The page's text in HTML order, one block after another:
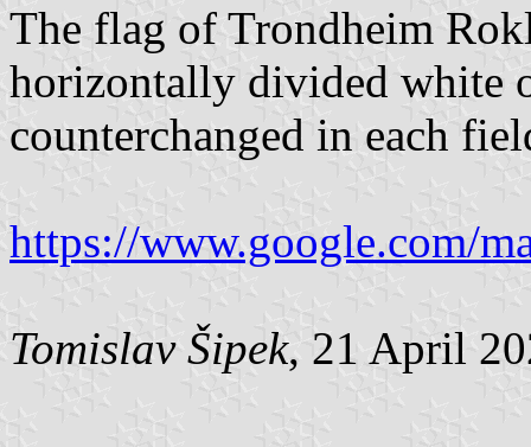
The flag of Trondheim
horizontally divided white
counterchanged in each
https://www.google.com/
Tomislav Šipek, 21 April